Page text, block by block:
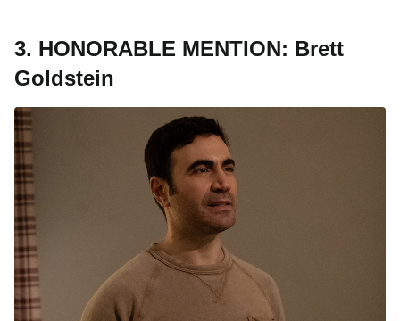
3. HONORABLE MENTION: Brett
Goldstein